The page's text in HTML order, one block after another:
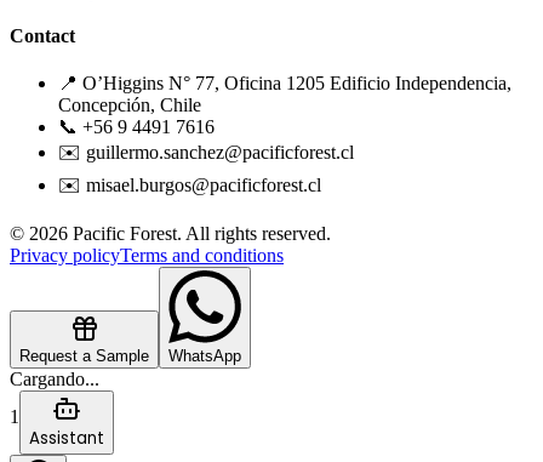
Contact
📍 O’Higgins N° 77, Oficina 1205 Edificio Independencia,
Concepción, Chile
📞 +56 9 4491 7616
✉️ guillermo.sanchez@pacificforest.cl
✉️ misael.burgos@pacificforest.cl
© 2026 Pacific Forest. All rights reserved.
Privacy policyTerms and conditions
Request a Sample WhatsApp
Cargando...
1
Assistant